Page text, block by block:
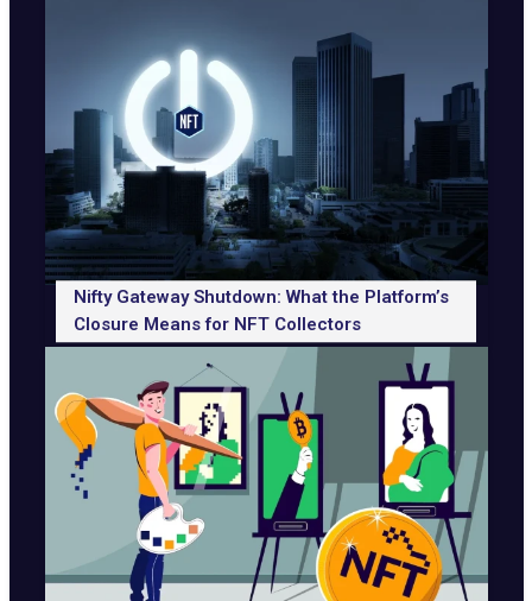
Nifty Gateway Shutdown: What the Platform’s
Closure Means for NFT Collectors